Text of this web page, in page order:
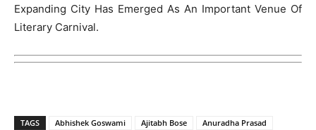
Expanding City Has Emerged As An Important Venue Of
Literary Carnival.
TAGS Abhishek Goswami Ajitabh Bose
Anuradha Prasad